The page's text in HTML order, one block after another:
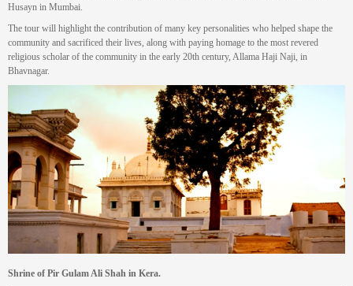
Husayn in Mumbai.
The tour will highlight the contribution of many key personalities who helped shape the
community and sacrificed their lives, along with paying homage to the most revered
religious scholar of the community in the early 20th century, Allama Haji Naji, in
Bhavnagar.
Shrine of Pir Gulam Ali Shah in Kera.